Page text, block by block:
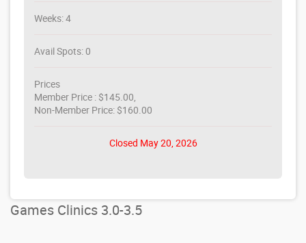
Weeks: 4
Avail Spots: 0
Prices
Member Price : $145.00,
Non-Member Price: $160.00
Closed May 20, 2026
Games Clinics 3.0-3.5